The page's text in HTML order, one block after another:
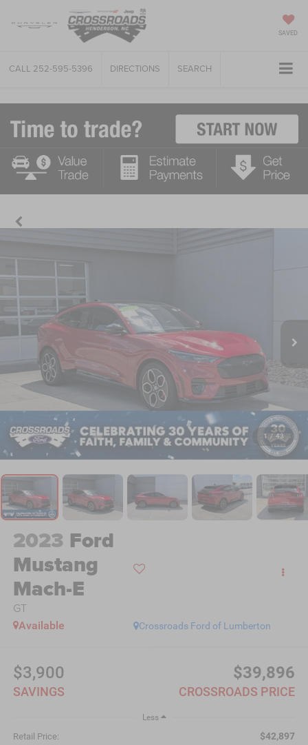
SAVED
CALL 252-595-5396 DIRECTIONS SEARCH
1 / 43
2023 Ford
Mustang
Mach-E
GT
Crossroads Ford of Lumberton
Available
$3,900
SAVINGS
$39,896
CROSSROADS PRICE
Less
Retail Price: $42,897